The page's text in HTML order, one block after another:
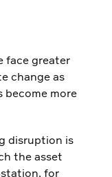
face greater
change as
become more
disruption is
the asset
for